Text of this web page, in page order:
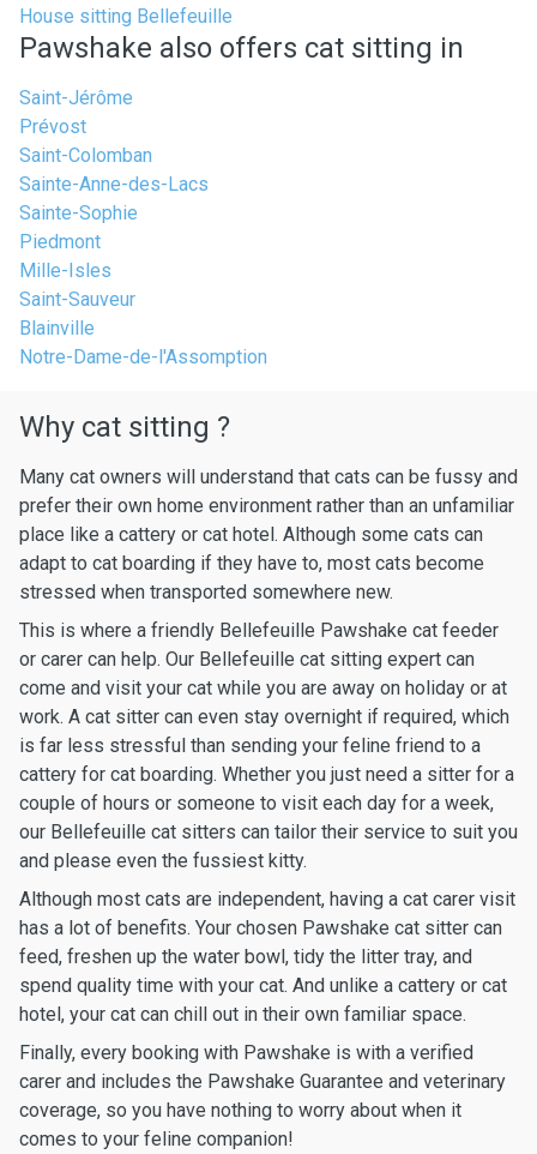
House sitting Bellefeuille
Pawshake also offers cat sitting in
Saint-Jérôme
Prévost
Saint-Colomban
Sainte-Anne-des-Lacs
Sainte-Sophie
Piedmont
Mille-Isles
Saint-Sauveur
Blainville
Notre-Dame-de-l'Assomption
Why cat sitting ?
Many cat owners will understand that cats can be fussy and
prefer their own home environment rather than an unfamiliar
place like a cattery or cat hotel. Although some cats can
adapt to cat boarding if they have to, most cats become
stressed when transported somewhere new.
This is where a friendly Bellefeuille Pawshake cat feeder
or carer can help. Our Bellefeuille cat sitting expert can
come and visit your cat while you are away on holiday or at
work. A cat sitter can even stay overnight if required, which
is far less stressful than sending your feline friend to a
cattery for cat boarding. Whether you just need a sitter for a
couple of hours or someone to visit each day for a week,
our Bellefeuille cat sitters can tailor their service to suit you
and please even the fussiest kitty.
Although most cats are independent, having a cat carer visit
has a lot of benefits. Your chosen Pawshake cat sitter can
feed, freshen up the water bowl, tidy the litter tray, and
spend quality time with your cat. And unlike a cattery or cat
hotel, your cat can chill out in their own familiar space.
Finally, every booking with Pawshake is with a verified
carer and includes the Pawshake Guarantee and veterinary
coverage, so you have nothing to worry about when it
comes to your feline companion!